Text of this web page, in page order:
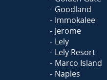
Goodland
Immokalee
Jerome
Lely
Lely Resort
Marco Island
Naples